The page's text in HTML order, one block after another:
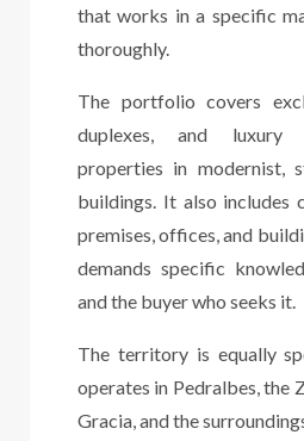
that works in a specific
thoroughly.
The portfolio covers
duplexes, and luxury
properties in modernist,
buildings. It also includes
premises, offices, and
demands specific
and the buyer who seeks it.
The territory is equally
operates in Pedralbes, the
Gracia, and the